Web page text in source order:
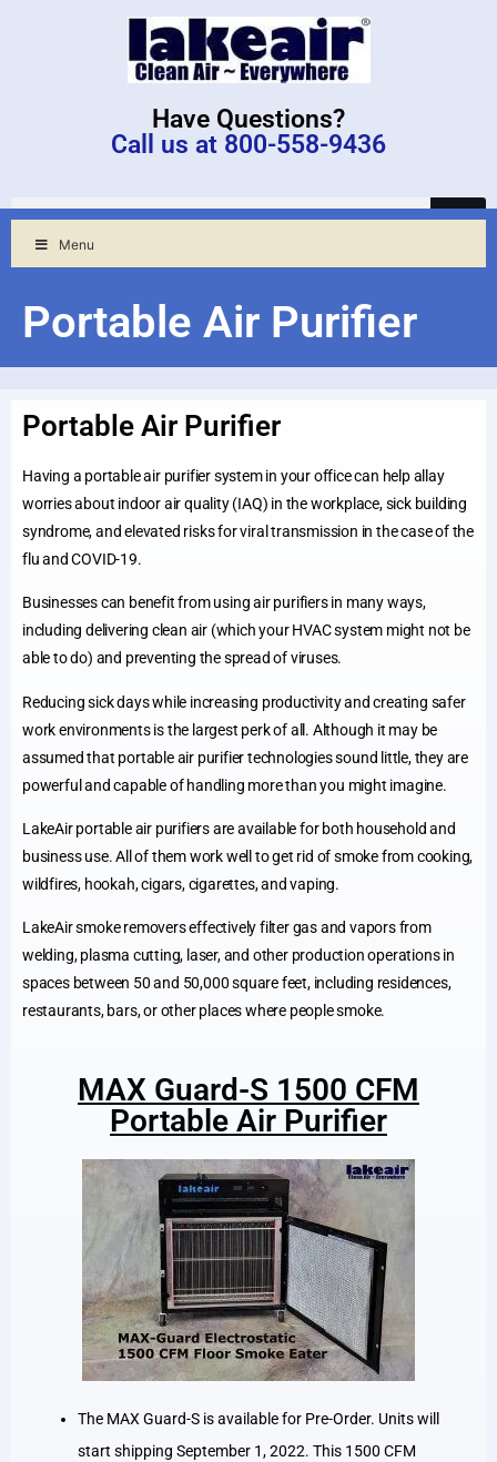
Have Questions?
Call us at 800-558-9436
Menu
Portable Air Purifier
Portable Air Purifier
Having a portable air purifier system in your office can help allay
worries about indoor air quality (IAQ) in the workplace, sick building
syndrome, and elevated risks for viral transmission in the case of the
flu and COVID-19.
Businesses can benefit from using air purifiers in many ways,
including delivering clean air (which your HVAC system might not be
able to do) and preventing the spread of viruses.
Reducing sick days while increasing productivity and creating safer
work environments is the largest perk of all. Although it may be
assumed that portable air purifier technologies sound little, they are
powerful and capable of handling more than you might imagine.
LakeAir portable air purifiers are available for both household and
business use. All of them work well to get rid of smoke from cooking,
wildfires, hookah, cigars, cigarettes, and vaping.
LakeAir smoke removers effectively filter gas and vapors from
welding, plasma cutting, laser, and other production operations in
spaces between 50 and 50,000 square feet, including residences,
restaurants, bars, or other places where people smoke.
MAX Guard-S 1500 CFM
Portable Air Purifier
The MAX Guard-S is available for Pre-Order. Units will
start shipping September 1, 2022. This 1500 CFM